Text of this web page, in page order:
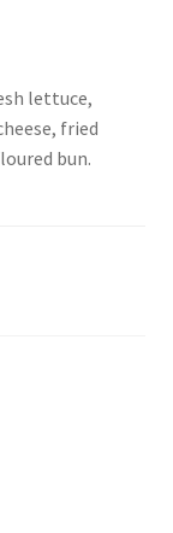
lettuce,
fried
bun.